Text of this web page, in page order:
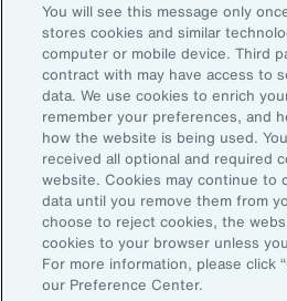
Subscribe to Aon Insights for
updates from our team of thought
Email Address:
Subscribe
©2026 Aon plc. All rights reserved.
Site MapPrivacy StatementLegal
Do Not Sell or Share My Personal
You will see this message only
stores cookies and similar
computer or mobile device. Third
contract with may have access to
data. We use cookies to enrich
remember your preferences, and
how the website is being used.
received all optional and required
website. Cookies may continue to
data until you remove them from
choose to reject cookies, the
cookies to your browser unless
For more information, please click
our Preference Center.